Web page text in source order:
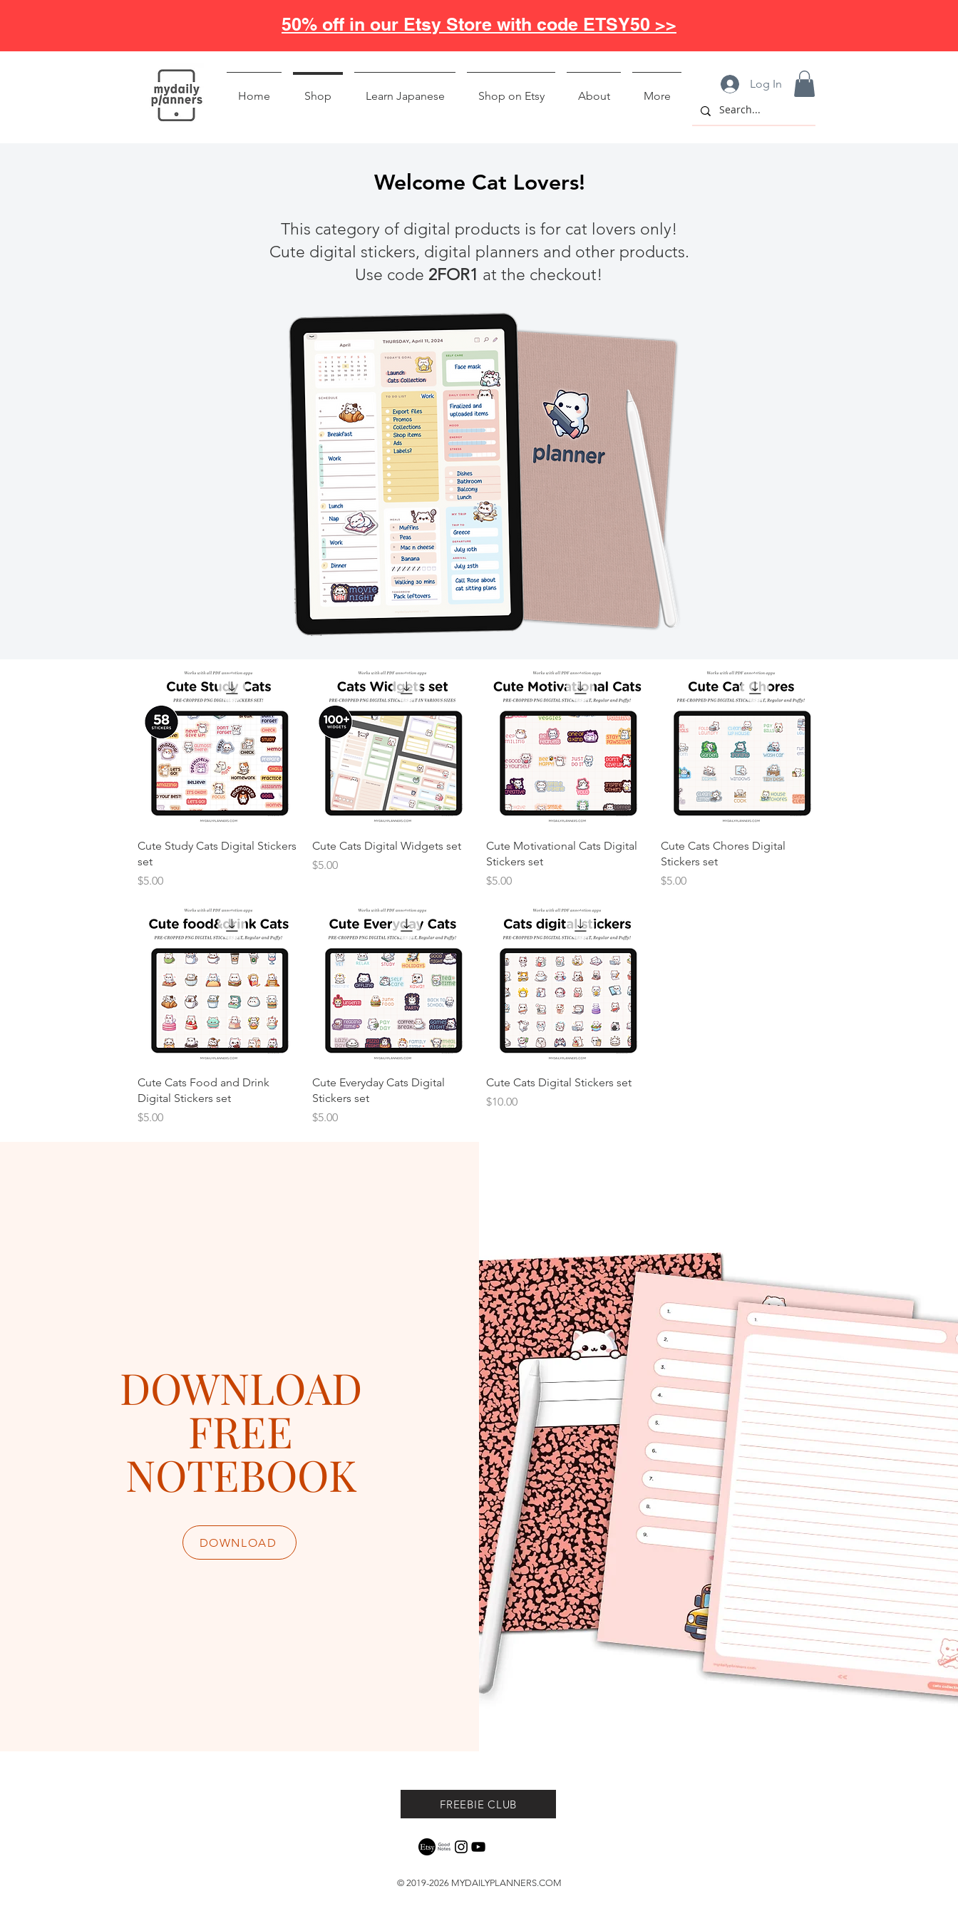
50% off in our Etsy Store with code ETSY50 >>
Home Shop Learn Japanese Shop on Etsy About More
Log In
Welcome Cat Lovers!
This category of digital products is for cat lovers only!
Cute digital stickers, digital planners and other products.
Use code 2FOR1 at the checkout!
Cute Study Cats Digital Stickers
set
Price
$5.00
Cute Cats Digital Widgets set
Price
$5.00
Cute Motivational Cats Digital
Stickers set
Price
$5.00
Cute Cats Chores Digital
Stickers set
Price
$5.00
Cute Cats Food and Drink
Digital Stickers set
Price
$5.00
Cute Everyday Cats Digital
Stickers set
Price
$5.00
Cute Cats Digital Stickers set
Price
$10.00
DOWNLOAD
FREE
NOTEBOOK
DOWNLOAD
FREEBIE CLUB
© 2019-2026MYDAILYPLANNERS.COM